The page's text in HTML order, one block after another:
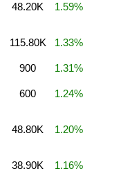
48.20K 1.59%
115.80K 1.33%
900 1.31%
600 1.24%
48.80K 1.20%
38.90K 1.16%